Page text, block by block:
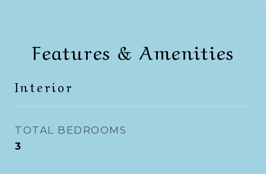
Features & Amenities
Interior
TOTAL BEDROOMS
3